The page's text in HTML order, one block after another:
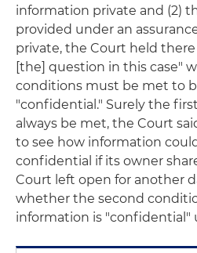
information private and (2)
provided under an
private, the Court held
[the] question in this case"
conditions must be met to
"confidential." Surely the
always be met, the Court
to see how information
confidential if its owner
Court left open for another
whether the second
information is "confidential"